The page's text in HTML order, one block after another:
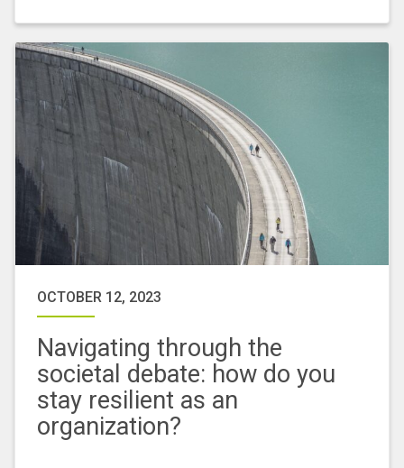
OCTOBER 12, 2023
Navigating through the
societal debate: how do you
stay resilient as an
organization?